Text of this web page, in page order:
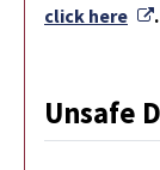
click here
.
Unsafe